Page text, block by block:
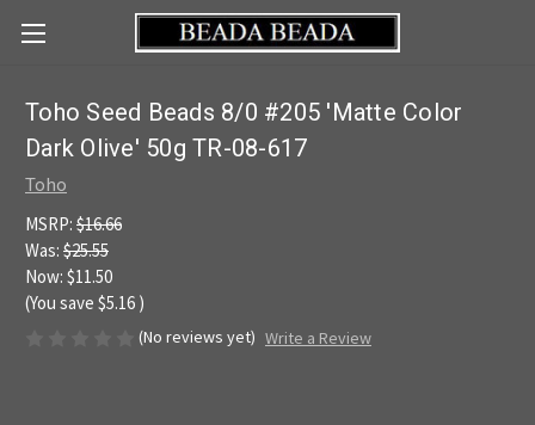
Toho Seed Beads 8/0 #205 'Matte Color
Dark Olive' 50g TR-08-617
Toho
MSRP: $16.66
Was: $25.55
Now: $11.50
(You save $5.16 )
(No reviews yet) Write a Review